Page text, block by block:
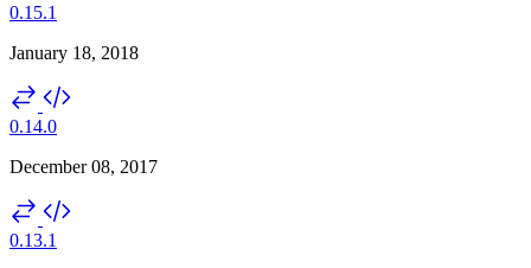
0.15.1
January 18, 2018
0.14.0
December 08, 2017
0.13.1